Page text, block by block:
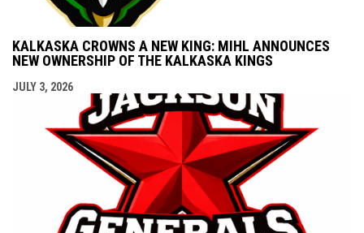
KALKASKA CROWNS A NEW KING: MIHL ANNOUNCES
NEW OWNERSHIP OF THE KALKASKA KINGS
JULY 3, 2026